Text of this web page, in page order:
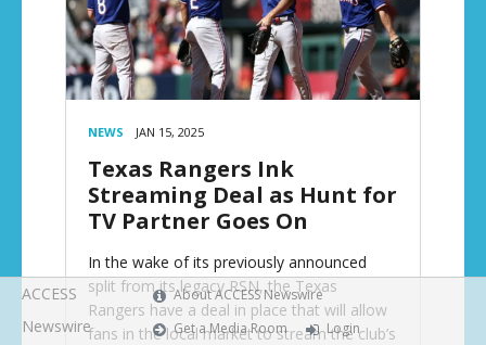
NEWS JAN 15, 2025
Texas Rangers Ink
Streaming Deal as Hunt for
TV Partner Goes On
In the wake of its previously announced
split from its legacy RSN, the Texas
Rangers have a deal in place that will allow
fans in the local market to stream the club’s
ACCESS
Newswire
About ACCESS Newswire
Get a Media Room
Login